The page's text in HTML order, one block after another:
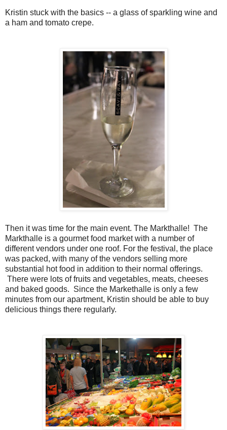
Kristin stuck with the basics -- a glass of sparkling wine and
a ham and tomato crepe.
Then it was time for the main event. The Markthalle! The
Markthalle is a gourmet food market with a number of
different vendors under one roof. For the festival, the place
was packed, with many of the vendors selling more
substantial hot food in addition to their normal offerings.
There were lots of fruits and vegetables, meats, cheeses
and baked goods. Since the Markethalle is only a few
minutes from our apartment, Kristin should be able to buy
delicious things there regularly.